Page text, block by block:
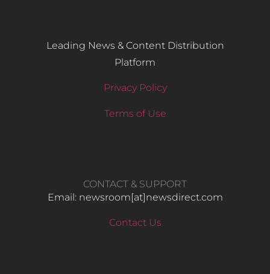
Leading News & Content Distribution
Platform
Privacy Policy
Terms of Use
CONTACT & SUPPORT
Email: newsroom[at]newsdirect.com
Contact Us